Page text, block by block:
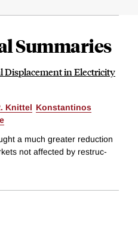
Summaries
Displacement in Electricity
Knittel Konstantinos
a much greater reduction
not affected by restruc-